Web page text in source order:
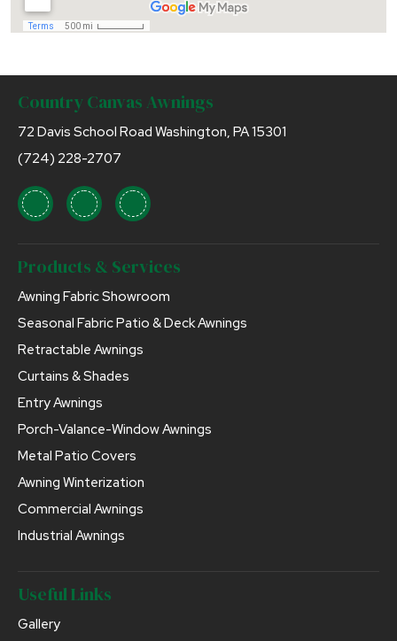
Country Canvas Awnings
72 Davis School Road Washington, PA 15301
(724) 228-2707
Products & Services
Awning Fabric Showroom
Seasonal Fabric Patio & Deck Awnings
Retractable Awnings
Curtains & Shades
Entry Awnings
Porch-Valance-Window Awnings
Metal Patio Covers
Awning Winterization
Commercial Awnings
Industrial Awnings
Useful Links
Gallery